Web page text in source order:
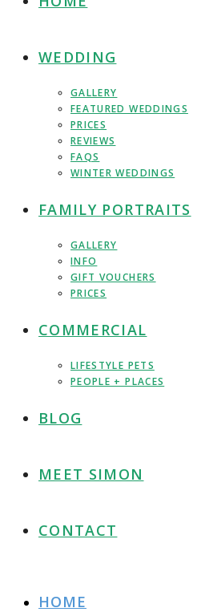
WEDDING
GALLERY
FEATURED WEDDINGS
PRICES
REVIEWS
FAQS
WINTER WEDDINGS
FAMILY PORTRAITS
GALLERY
INFO
GIFT VOUCHERS
PRICES
COMMERCIAL
LIFESTYLE PETS
PEOPLE + PLACES
BLOG
MEET SIMON
CONTACT
HOME